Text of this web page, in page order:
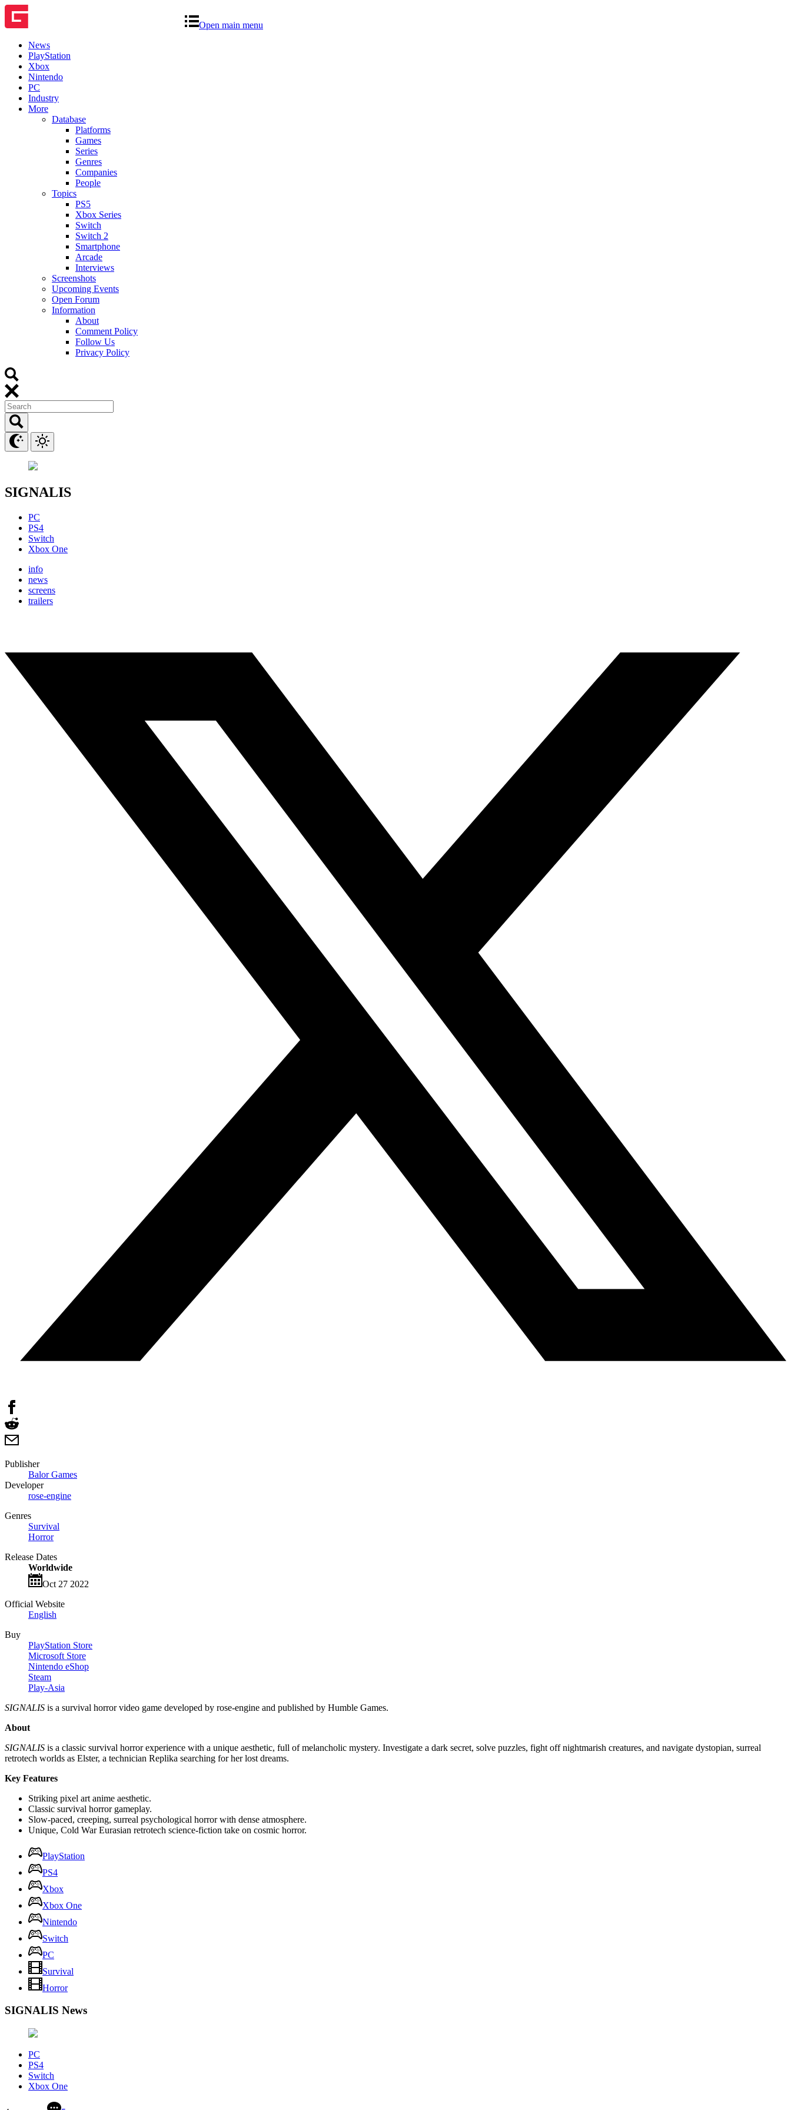
Open main menu
News
PlayStation
Xbox
Nintendo
PC
Industry
More
Database
Platforms
Games
Series
Genres
Companies
People
Topics
PS5
Xbox Series
Switch
Switch 2
Smartphone
Arcade
Interviews
Screenshots
Upcoming Events
Open Forum
Information
About
Comment Policy
Follow Us
Privacy Policy
SIGNALIS
PC
PS4
Switch
Xbox One
info
news
screens
trailers
Publisher
Balor Games
Developer
rose-engine
Genres
Survival
Horror
Release Dates
Worldwide
Oct 27 2022
Official Website
English
Buy
PlayStation Store
Microsoft Store
Nintendo eShop
Steam
Play-Asia
SIGNALIS is a survival horror video game developed by rose-engine and published by Humble Games.
About
SIGNALIS is a classic survival horror experience with a unique aesthetic, full of melancholic mystery. Investigate a dark secret, solve puzzles, fight off nightmarish creatures, and navigate dystopian, surreal
retrotech worlds as Elster, a technician Replika searching for her lost dreams.
Key Features
Striking pixel art anime aesthetic.
Classic survival horror gameplay.
Slow-paced, creeping, surreal psychological horror with dense atmosphere.
Unique, Cold War Eurasian retrotech science-fiction take on cosmic horror.
PlayStation
PS4
Xbox
Xbox One
Nintendo
Switch
PC
Survival
Horror
SIGNALIS News
PC
PS4
Switch
Xbox One